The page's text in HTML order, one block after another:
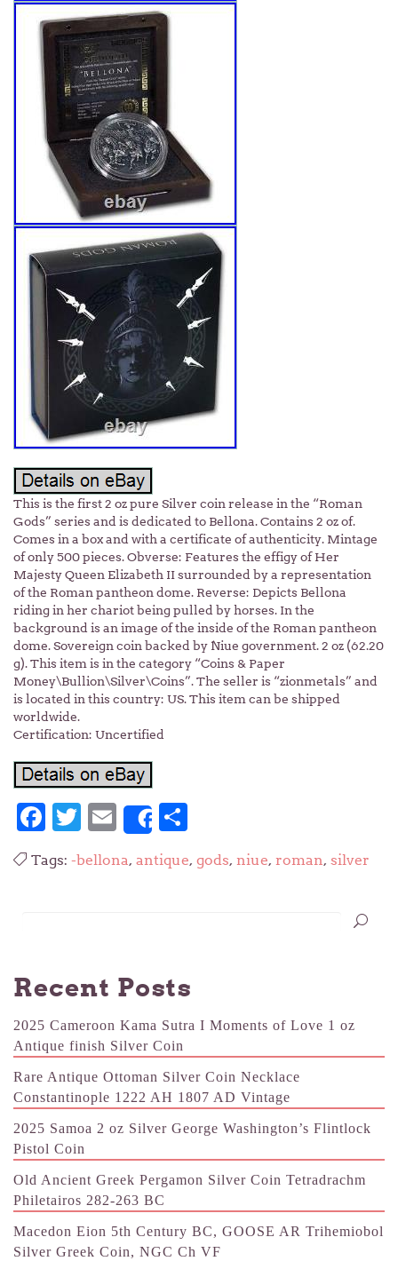
This is the first 2 oz pure Silver coin release in the “Roman
Gods” series and is dedicated to Bellona. Contains 2 oz of.
Comes in a box and with a certificate of authenticity. Mintage
of only 500 pieces. Obverse: Features the effigy of Her
Majesty Queen Elizabeth II surrounded by a representation
of the Roman pantheon dome. Reverse: Depicts Bellona
riding in her chariot being pulled by horses. In the
background is an image of the inside of the Roman pantheon
dome. Sovereign coin backed by Niue government. 2 oz (62.20
g). This item is in the category “Coins & Paper
Money\Bullion\Silver\Coins”. The seller is “zionmetals” and
is located in this country: US. This item can be shipped
worldwide.
Certification: Uncertified
Facebook
Twitter
Email
Share
Tags: -bellona, antique, gods, niue, roman, silver
Recent Posts
2025 Cameroon Kama Sutra I Moments of Love 1 oz
Antique finish Silver Coin
Rare Antique Ottoman Silver Coin Necklace
Constantinople 1222 AH 1807 AD Vintage
2025 Samoa 2 oz Silver George Washington’s Flintlock
Pistol Coin
Old Ancient Greek Pergamon Silver Coin Tetradrachm
Philetairos 282-263 BC
Macedon Eion 5th Century BC, GOOSE AR Trihemiobol
Silver Greek Coin, NGC Ch VF